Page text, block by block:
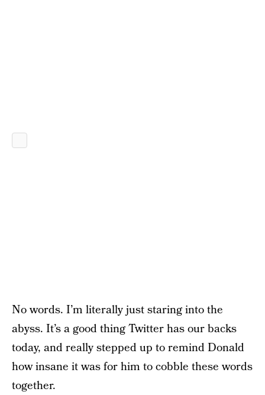
No words. I’m literally just staring into the
abyss. It’s a good thing Twitter has our backs
today, and really stepped up to remind Donald
how insane it was for him to cobble these words
together.